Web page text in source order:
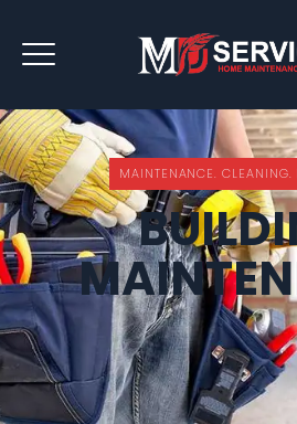
REQUEST QUOTEMAINTENANCE. CLEANING.